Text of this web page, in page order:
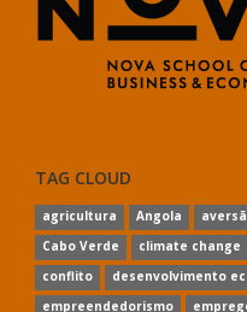
TAG CLOUD
agricultura Angola
Cabo Verde
climate change
conflito
desenvolvimento
empreendedorismo